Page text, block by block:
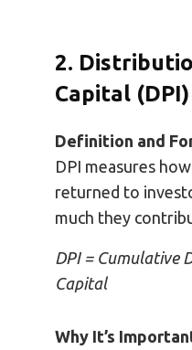
2.
Capital (DPI)
Definition and
DPI measures
returned to
much they
DPI = Cumulative
Capital
Why It’s